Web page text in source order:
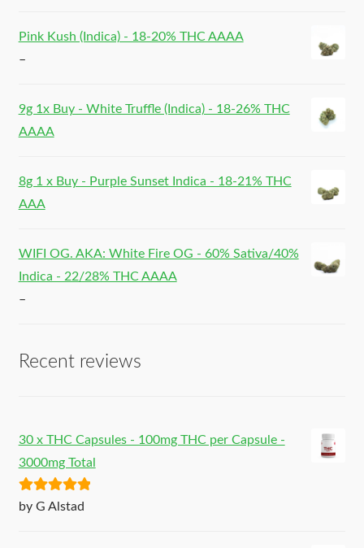
Pink Kush (Indica) - 18-20% THC AAAA
–
9g 1x Buy - White Truffle (Indica) - 18-26% THC
AAAA
8g 1 x Buy - Purple Sunset Indica - 18-21% THC
AAA
WIFI OG. AKA: White Fire OG - 60% Sativa/40%
Indica - 22/28% THC AAAA
–
Recent reviews
30 x THC Capsules - 100mg THC per Capsule -
3000mg Total
Rated5out
by G Alstad